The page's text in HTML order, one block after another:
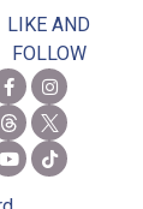
LIKE AND
FOLLOW